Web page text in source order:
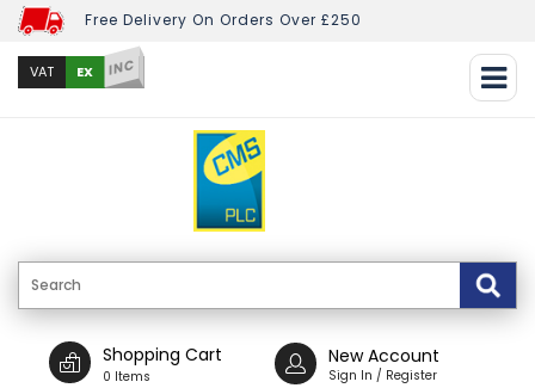
Free Delivery On Orders Over £250
VAT EX INC
Shopping Cart
0 Items
New Account
Sign In / Register